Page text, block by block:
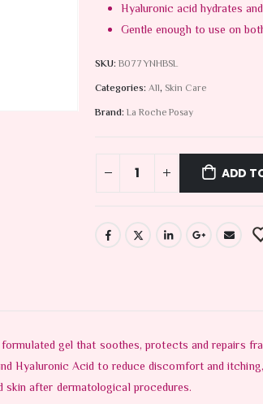
Hyaluronic acid hydrates
Gentle enough to use on
SKU: B077YNHBSL
Categories: All, Skin Care
Brand: La Roche Posay
ADD
gel that soothes, protects and repairs
Hyaluronic Acid to reduce discomfort and
after dermatological procedures.